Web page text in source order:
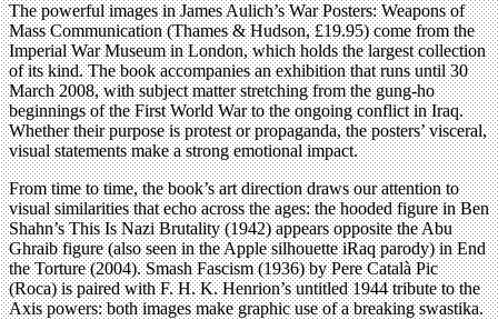
The powerful images in James Aulich’s War Posters: Weapons of
Mass Communication (Thames & Hudson, £19.95) come from the
Imperial War Museum in London, which holds the largest collection
of its kind. The book accompanies an exhibition that runs until 30
March 2008, with subject matter stretching from the gung-ho
beginnings of the First World War to the ongoing conflict in Iraq.
Whether their purpose is protest or propaganda, the posters’ visceral,
visual statements make a strong emotional impact.
From time to time, the book’s art direction draws our attention to
visual similarities that echo across the ages: the hooded figure in Ben
Shahn’s This Is Nazi Brutality (1942) appears opposite the Abu
Ghraib figure (also seen in the Apple silhouette iRaq parody) in End
the Torture (2004). Smash Fascism (1936) by Pere Català Pic
(Roca) is paired with F. H. K. Henrion’s untitled 1944 tribute to the
Axis powers: both images make graphic use of a breaking swastika.